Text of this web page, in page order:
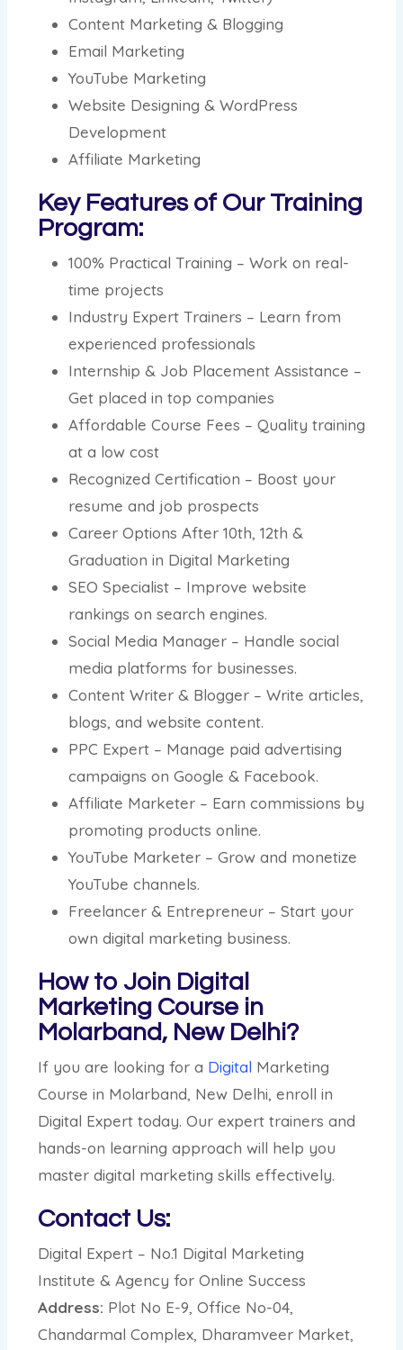
Content Marketing & Blogging
Email Marketing
YouTube Marketing
Website Designing & WordPress
Development
Affiliate Marketing
Key Features of Our Training
Program:
100% Practical Training – Work on real-
time projects
Industry Expert Trainers – Learn from
experienced professionals
Internship & Job Placement Assistance –
Get placed in top companies
Affordable Course Fees – Quality training
at a low cost
Recognized Certification – Boost your
resume and job prospects
Career Options After 10th, 12th &
Graduation in Digital Marketing
SEO Specialist – Improve website
rankings on search engines.
Social Media Manager – Handle social
media platforms for businesses.
Content Writer & Blogger – Write articles,
blogs, and website content.
PPC Expert – Manage paid advertising
campaigns on Google & Facebook.
Affiliate Marketer – Earn commissions by
promoting products online.
YouTube Marketer – Grow and monetize
YouTube channels.
Freelancer & Entrepreneur – Start your
own digital marketing business.
How to Join Digital
Marketing Course in
Molarband, New Delhi?
If you are looking for a Digital Marketing
Course in Molarband, New Delhi, enroll in
Digital Expert today. Our expert trainers and
hands-on learning approach will help you
master digital marketing skills effectively.
Contact Us:
Digital Expert – No.1 Digital Marketing
Institute & Agency for Online Success
Address: Plot No E-9, Office No-04,
Chandarmal Complex, Dharamveer Market,